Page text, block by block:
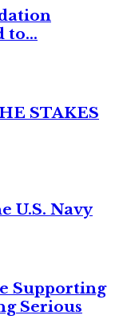
to...
STAKES
U.S. Navy
Supporting
Serious